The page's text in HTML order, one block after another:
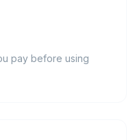
pay before using